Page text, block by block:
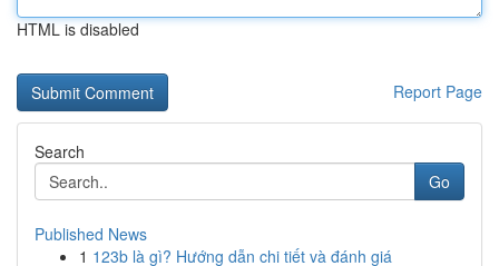
HTML is disabled
Report Page
Search
Go
Published News
1 123b là gì? Hướng dẫn chi tiết và đánh giá